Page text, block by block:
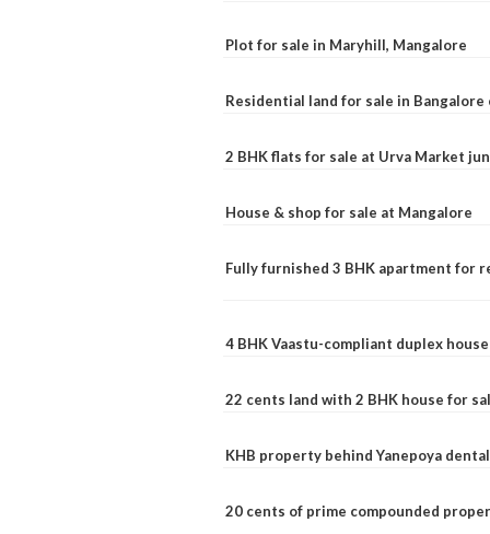
Plot for sale in Maryhill, Mangalore
Residential land for sale in Bangalore
2 BHK flats for sale at Urva Market
House & shop for sale at Mangalore
Fully furnished 3 BHK apartment for
4 BHK Vaastu-compliant duplex
22 cents land with 2 BHK house for
KHB property behind Yanepoya
20 cents of prime compounded